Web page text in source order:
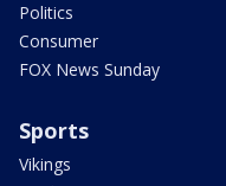
Politics
Consumer
FOX News Sunday
Sports
Vikings